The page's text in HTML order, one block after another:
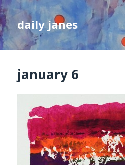
daily janes
january 6